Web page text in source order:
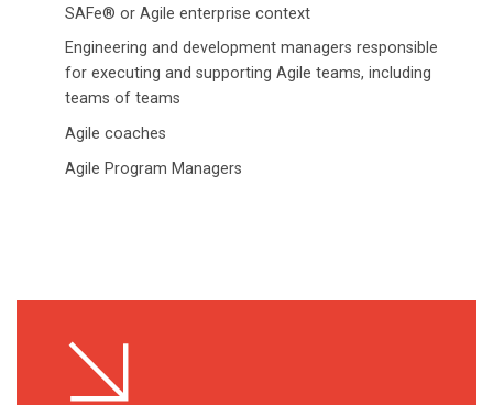
SAFe® or Agile enterprise context
Engineering and development managers responsible
for executing and supporting Agile teams, including
teams of teams
Agile coaches
Agile Program Managers